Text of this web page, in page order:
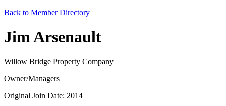
Back to Member Directory
Jim Arsenault
Willow Bridge Property Company
Owner/Managers
Original Join Date: 2014